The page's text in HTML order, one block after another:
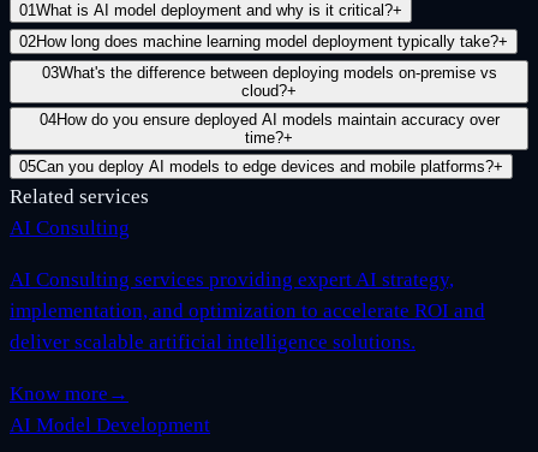
01What is AI model deployment and why is it critical?+
02How long does machine learning model deployment typically take?+
03What's the difference between deploying models on-premise vs
cloud?+
04How do you ensure deployed AI models maintain accuracy over
time?+
05Can you deploy AI models to edge devices and mobile platforms?+
Related services
AI Consulting
AI Consulting services providing expert AI strategy,
implementation, and optimization to accelerate ROI and
deliver scalable artificial intelligence solutions.
Know more →
AI Model Development